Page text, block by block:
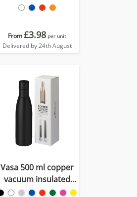
bottle
From£3.98 per unit
Delivered by 24th August
Vasa 500 ml copper
vacuum insulated
bottle